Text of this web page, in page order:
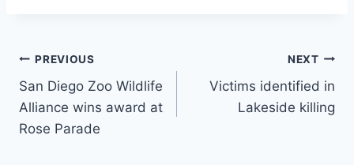
Post
navigation
PREVIOUS
San Diego Zoo Wildlife
Alliance wins award at
Rose Parade
NEXT
Victims identified in
Lakeside killing